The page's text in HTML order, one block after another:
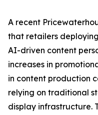
A recent
that retailers
AI-driven content
increases in
in content production
relying on traditional
display infrastructure.